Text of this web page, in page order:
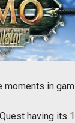
in
having its